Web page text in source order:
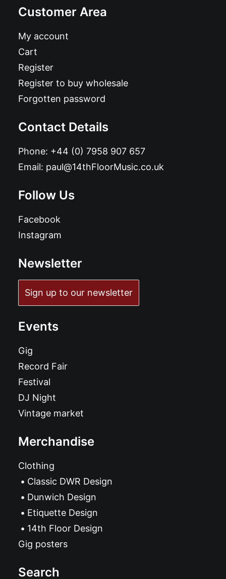
Customer Area
My account
Cart
Register
Register to buy wholesale
Forgotten password
Contact Details
Phone: +44 (0) 7958 907 657
Email: paul@14thFloorMusic.co.uk
Follow Us
Facebook
Instagram
Newsletter
Sign up to our newsletter
Events
Gig
Record Fair
Festival
DJ Night
Vintage market
Merchandise
Clothing
Classic DWR Design
Dunwich Design
Etiquette Design
14th Floor Design
Gig posters
Search